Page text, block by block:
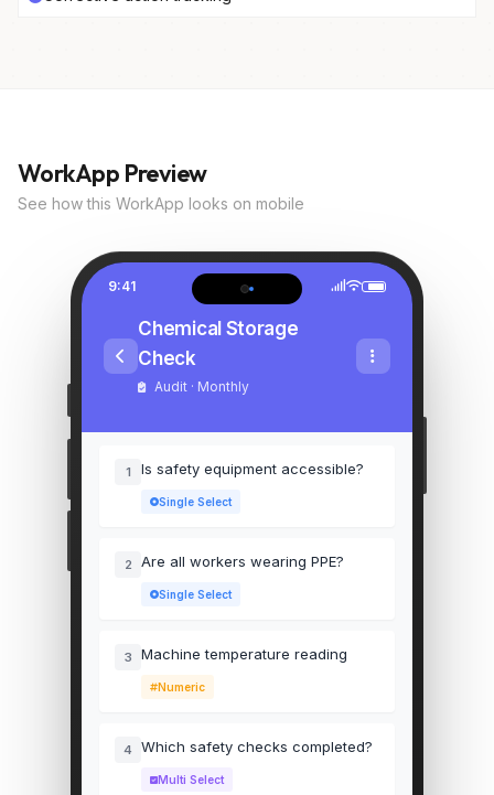
WorkApp Preview
See how this WorkApp looks on mobile
9:41
Chemical Storage
Check
Audit · Monthly
1 Is safety equipment accessible?
Single Select
2 Are all workers wearing PPE?
Single Select
3 Machine temperature reading
Numeric
4 Which safety checks completed?
Multi Select